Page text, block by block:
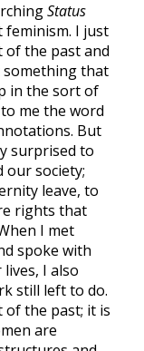
Status
I just
of the past and
that
in the sort of
me the word
But
surprised to
our society;
leave, to
rights that
I met
spoke with
I also
still left to do.
of the past; it is
are